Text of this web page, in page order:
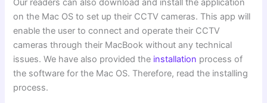
Our readers can also download and install the application
on the Mac OS to set up their CCTV cameras. This app will
enable the user to connect and operate their CCTV
cameras through their MacBook without any technical
issues. We have also provided the installation process of
the software for the Mac OS. Therefore, read the installing
process.